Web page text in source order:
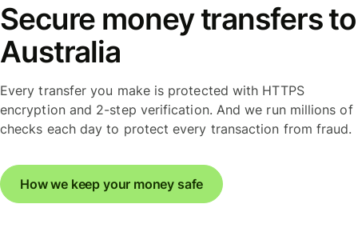
Secure money transfers to
Australia
Every transfer you make is protected with HTTPS
encryption and 2-step verification. And we run millions of
checks each day to protect every transaction from fraud.
How we keep your money safe